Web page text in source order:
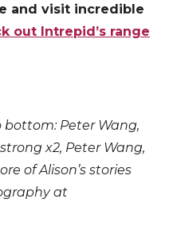
and visit incredible
out Intrepid’s range
Peter Wang,
x2, Peter Wang,
of Alison’s stories
at